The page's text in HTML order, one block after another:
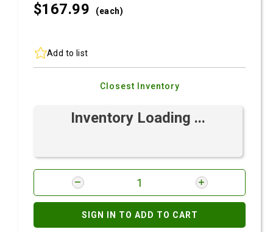
$167.99 (each)
Add to list
Closest Inventory
Inventory Loading ...
SIGN IN TO ADD TO CART